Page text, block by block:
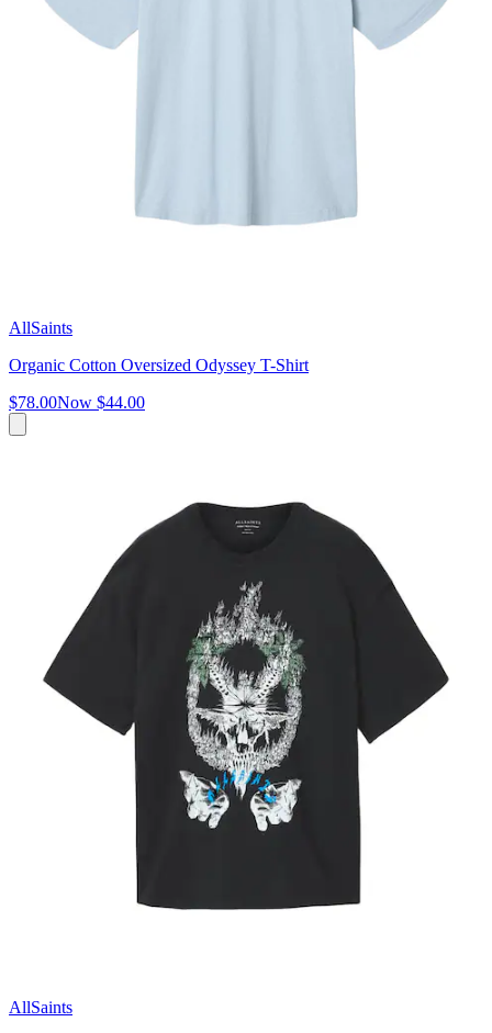
AllSaints
Organic Cotton Oversized Odyssey T-Shirt
$78.00Now $44.00
AllSaints